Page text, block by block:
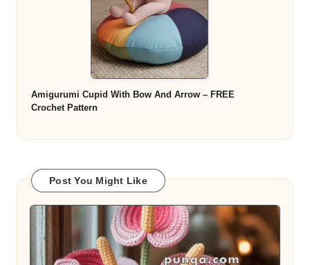
Amigurumi Cupid With Bow And Arrow – FREE
Crochet Pattern
Post You Might Like